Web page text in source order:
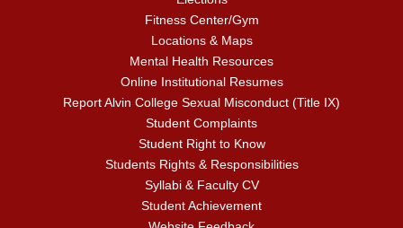
Fitness Center/Gym
Locations & Maps
Mental Health Resources
Online Institutional Resumes
Report Alvin College Sexual Misconduct (Title IX)
Student Complaints
Student Right to Know
Students Rights & Responsibilities
Syllabi & Faculty CV
Student Achievement